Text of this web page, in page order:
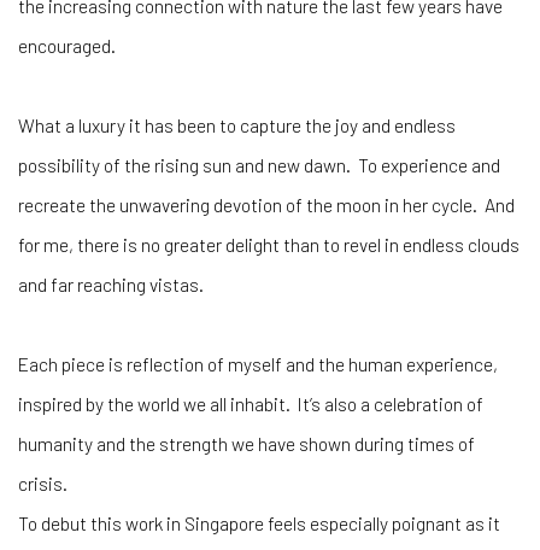
the increasing connection with nature the last few years have
encouraged.
What a luxury it has been to capture the joy and endless
possibility of the rising sun and new dawn. To experience and
recreate the unwavering devotion of the moon in her cycle. And
for me, there is no greater delight than to revel in endless clouds
and far reaching vistas.
Each piece is reflection of myself and the human experience,
inspired by the world we all inhabit. It’s also a celebration of
humanity and the strength we have shown during times of
crisis.
To debut this work in Singapore feels especially poignant as it